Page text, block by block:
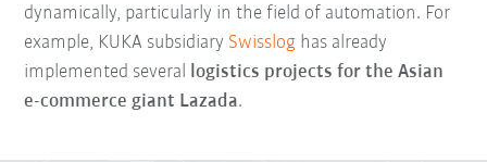
dynamically, particularly in the field of automation. For
example, KUKA subsidiary Swisslog has already
implemented several logistics projects for the Asian
e-commerce giant Lazada.